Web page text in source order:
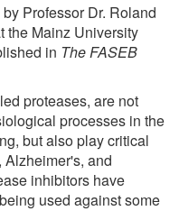
Professor Dr. Roland
the Mainz University
in The FASEB
proteases, are not
processes in the
but also play critical
and
inhibitors have
used against some